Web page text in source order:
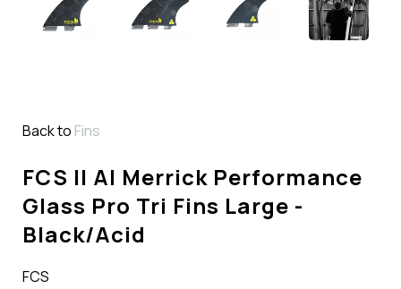
Back to Fins
FCS II Al Merrick Performance
Glass Pro Tri Fins Large -
Black/Acid
FCS